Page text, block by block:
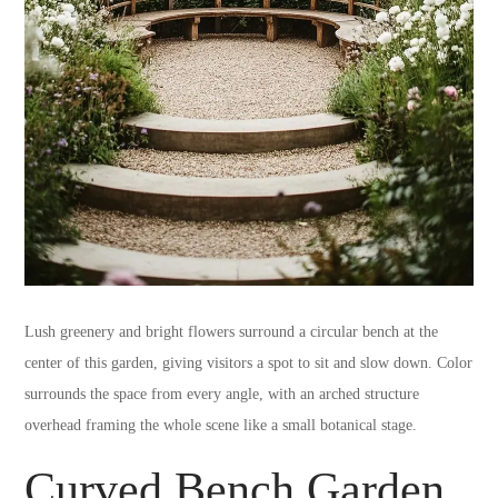
Lush greenery and bright flowers surround a circular bench at the
center of this garden, giving visitors a spot to sit and slow down. Color
surrounds the space from every angle, with an arched structure
overhead framing the whole scene like a small botanical stage.